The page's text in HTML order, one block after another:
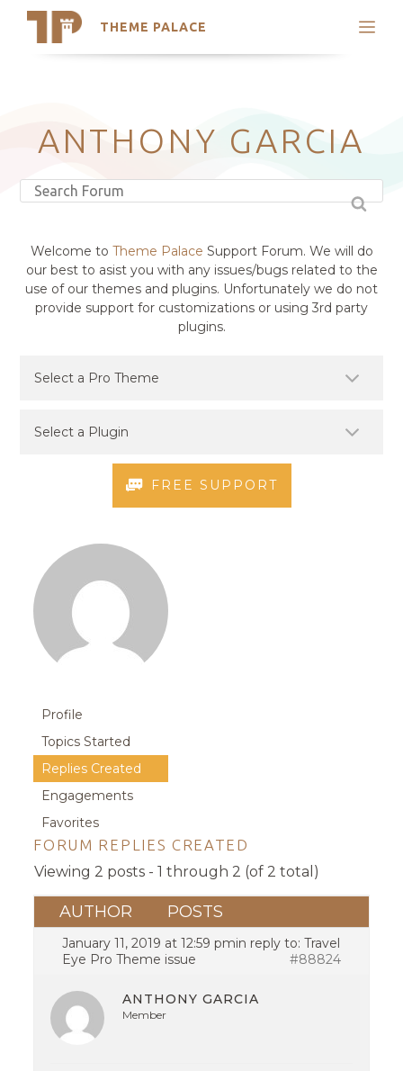
THEME PALACE
Search
Latest Themes
Trending Themes
ANTHONY GARCIA
Welcome to Theme Palace Support Forum. We will do
our best to asist you with any issues/bugs related to the
use of our themes and plugins. Unfortunately we do not
provide support for customizations or using 3rd party
plugins.
FREE SUPPORT
Profile
Topics Started
Replies Created
Engagements
Favorites
FORUM REPLIES CREATED
Viewing 2 posts - 1 through 2 (of 2 total)
AUTHOR POSTS
January 11, 2019 at 12:59 pmin reply to:Travel
Eye Pro Theme issue
#88824
ANTHONY GARCIA
Member